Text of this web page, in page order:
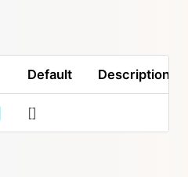
Default Description
[]